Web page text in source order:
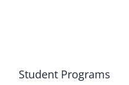
Student Programs